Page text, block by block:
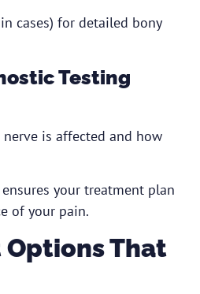
cases) for detailed bony
Testing
is affected and how
your treatment plan
of your pain.
That